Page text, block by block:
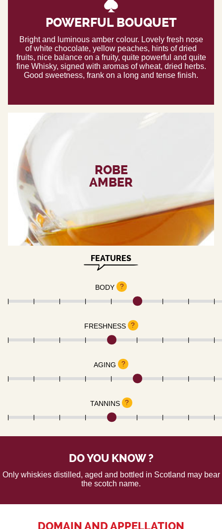
POWERFUL BOUQUET
Bright and luminous amber colour. Lovely fresh nose
of white chocolate, yellow peaches, hints of dried
fruits, nice balance on a fruity, quite powerful and quite
fine Whisky, signed with aromas of wheat, dried herbs.
Good sweetness, frank on a long and tense finish.
ROBE
AMBER
FEATURES
BODY ?
FRESHNESS ?
AGING ?
TANNINS ?
DO YOU KNOW ?
Only whiskies distilled, aged and bottled in Scotland may bear
the scotch name.
DOMAIN AND APPELLATION